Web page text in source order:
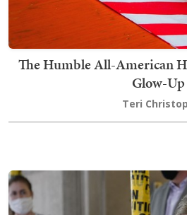
The Humble All-American
Glow-Up
Teri